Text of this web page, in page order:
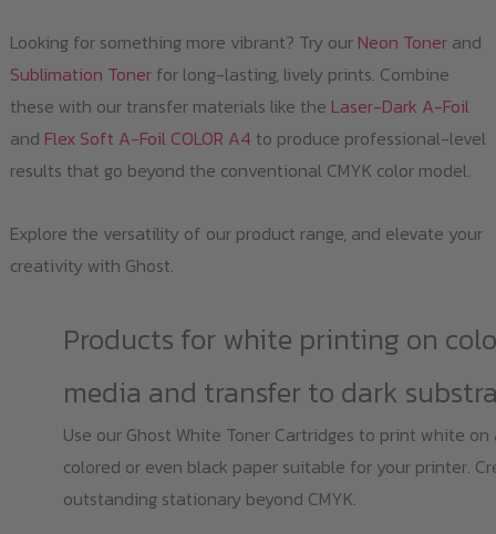
Looking for something more vibrant? Try our Neon Tonerand
Sublimation Tonerfor long-lasting, lively prints. Combine
these with our transfer materials like the Laser-Dark A-Foil
and Flex Soft A-Foil COLOR A4 to produce professional-level
results that go beyond the conventional CMYK color model.
Explore the versatility of our product range, and elevate your
creativity with Ghost.
Products for white printing on
media and transfer to dark
Use our Ghost White Toner Cartridges to print white on
colored or even black paper suitable for your printer.
outstanding stationary beyond CMYK.